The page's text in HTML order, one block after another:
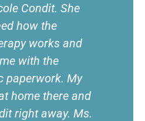
Condit. She
how the
works and
with the
paperwork. My
home there and
right away. Ms.